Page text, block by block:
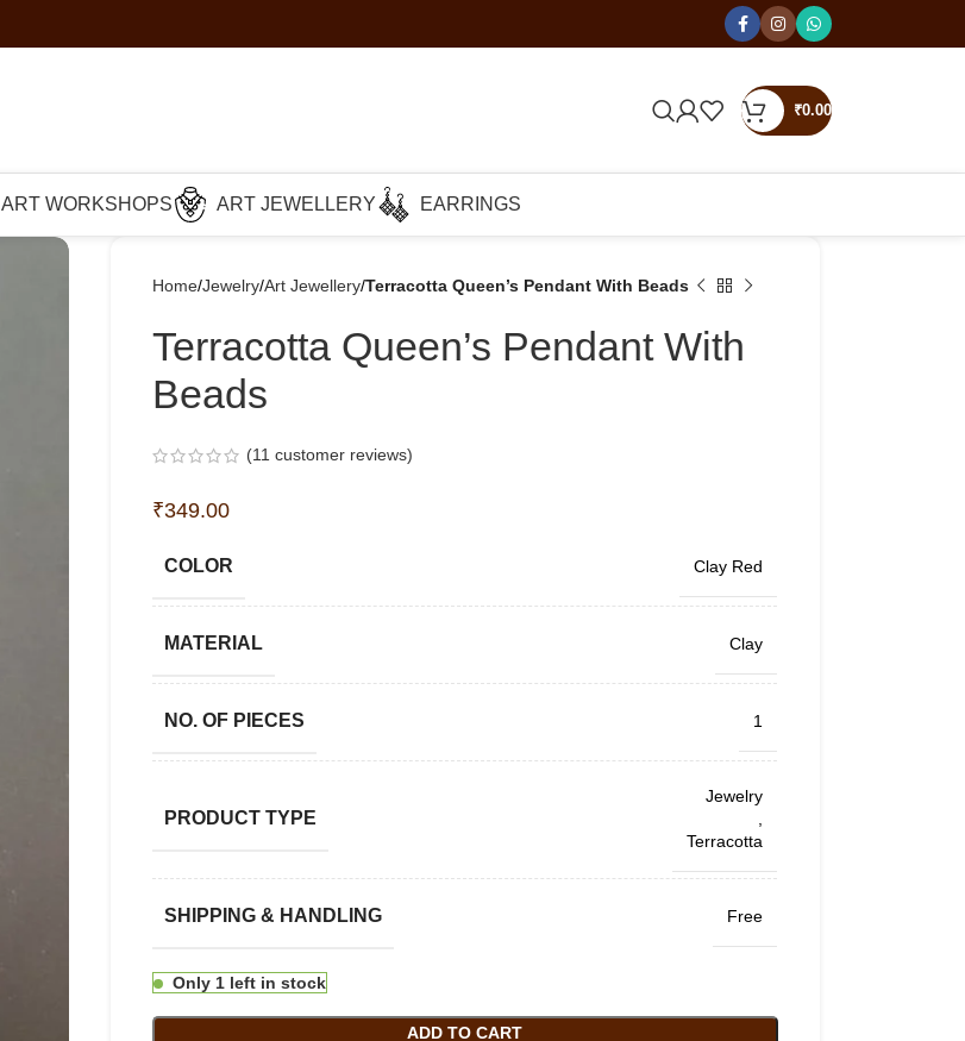
₹0.00
ART WORKSHOPS ART JEWELLERY EARRINGS
Home Jewelry Art Jewellery Terracotta Queen’s Pendant With Beads
Terracotta Queen’s Pendant With
Beads
(11 customer reviews)
₹349.00
COLOR Clay Red
MATERIAL Clay
NO. OF PIECES 1
PRODUCT TYPE
Jewelry
,
Terracotta
SHIPPING & HANDLING Free
Only 1 left in stock
ADD TO CART